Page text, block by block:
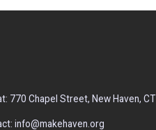
770 Chapel Street, New Haven, CT
info@makehaven.org